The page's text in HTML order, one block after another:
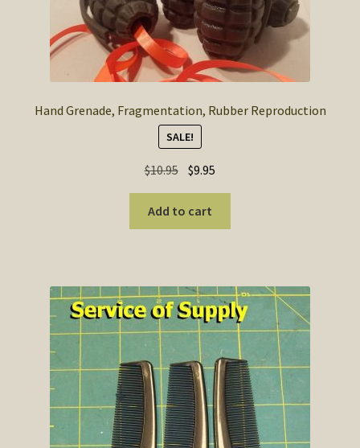
Hand Grenade, Fragmentation, Rubber Reproduction
SALE!
$10.95 Original
price
was:
$10.95.
$9.95
price
$9.95.
Add to cart